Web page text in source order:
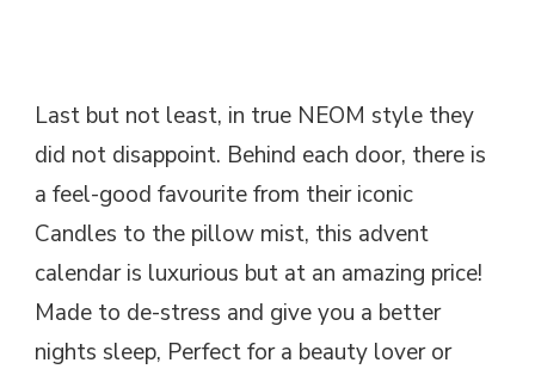
Last but not least, in true NEOM style they
did not disappoint. Behind each door, there is
a feel-good favourite from their iconic
Candles to the pillow mist, this advent
calendar is luxurious but at an amazing price!
Made to de-stress and give you a better
nights sleep, Perfect for a beauty lover or